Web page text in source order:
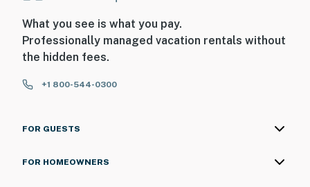
What you see is what you pay.
Professionally managed vacation rentals without
the hidden fees.
+1 800-544-0300
FOR GUESTS
FOR HOMEOWNERS